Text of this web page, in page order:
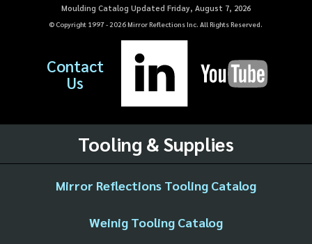
Moulding Catalog Updated Friday, August 7, 2026
© Copyright 1997 - 2026Mirror Reflections Inc. All Rights Reserved.
Contact
Us
Tooling & Supplies
Mirror Reflections Tooling Catalog
Weinig Tooling Catalog